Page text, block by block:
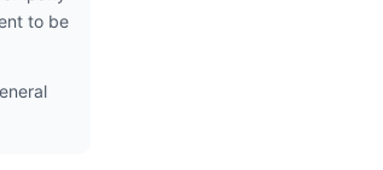
to be